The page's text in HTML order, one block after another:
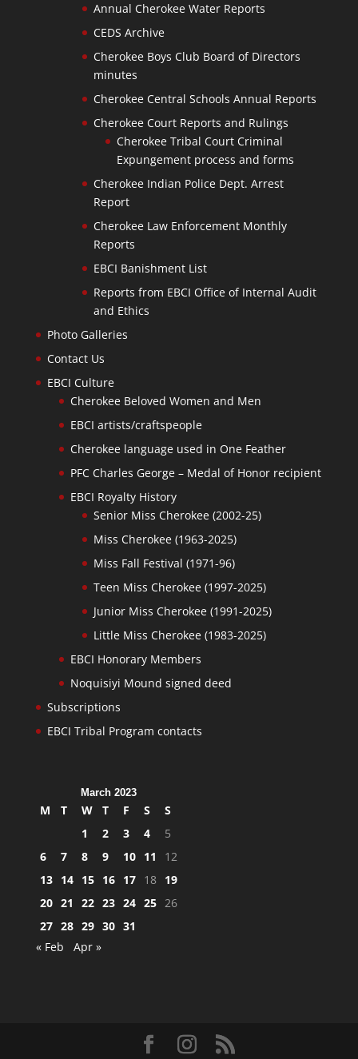
Annual Cherokee Water Reports
CEDS Archive
Cherokee Boys Club Board of Directors
minutes
Cherokee Central Schools Annual Reports
Cherokee Court Reports and Rulings
Cherokee Tribal Court Criminal
Expungement process and forms
Cherokee Indian Police Dept. Arrest
Report
Cherokee Law Enforcement Monthly
Reports
EBCI Banishment List
Reports from EBCI Office of Internal Audit
and Ethics
Photo Galleries
Contact Us
EBCI Culture
Cherokee Beloved Women and Men
EBCI artists/craftspeople
Cherokee language used in One Feather
PFC Charles George – Medal of Honor recipient
EBCI Royalty History
Senior Miss Cherokee (2002-25)
Miss Cherokee (1963-2025)
Miss Fall Festival (1971-96)
Teen Miss Cherokee (1997-2025)
Junior Miss Cherokee (1991-2025)
Little Miss Cherokee (1983-2025)
EBCI Honorary Members
Noquisiyi Mound signed deed
Subscriptions
EBCI Tribal Program contacts
March 2023
M T W T F S
S
1
2 3 4
5
6
7 8 9 10 11
12
13 14 15 16 17 18 19
20 21 22 23 24 25 26
27 28 29 30 31
« Feb
Apr »